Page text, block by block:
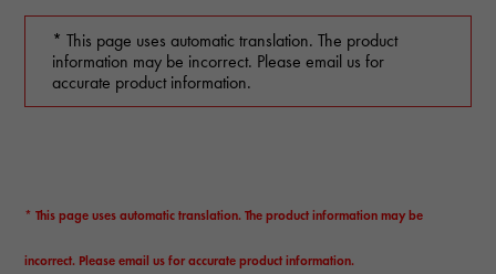
* This page uses automatic translation. The product
information may be incorrect. Please email us for
accurate product information.
* This page uses automatic translation. The product information may be
incorrect. Please email us for accurate product information.